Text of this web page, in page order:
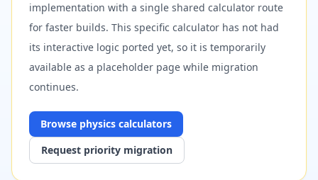
implementation with a single shared calculator route
for faster builds. This specific calculator has not had
its interactive logic ported yet, so it is temporarily
available as a placeholder page while migration
continues.
Browse physics calculators
Request priority migration